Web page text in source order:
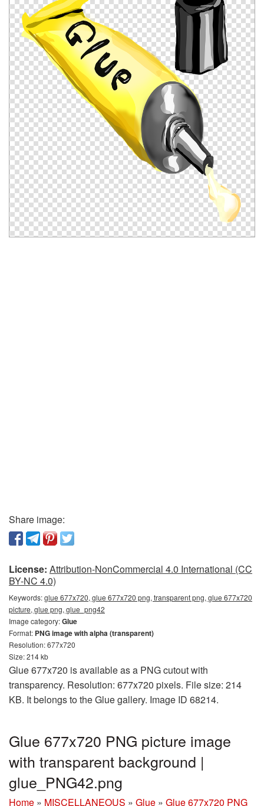
Share image:
License: Attribution-NonCommercial 4.0 International (CC
BY-NC 4.0)
Keywords:glue 677x720, glue 677x720 png, transparent png, glue 677x720
picture, glue png, glue_png42
Image category:Glue
Format: PNG image with alpha (transparent)
Resolution: 677x720
Size: 214 kb
Glue 677x720 is available as a PNG cutout with
transparency. Resolution: 677x720 pixels. File size: 214
KB. It belongs to the Glue gallery. Image ID 68214.
Glue 677x720 PNG picture image
with transparent background |
glue_PNG42.png
Home » MISCELLANEOUS » Glue » Glue 677x720 PNG